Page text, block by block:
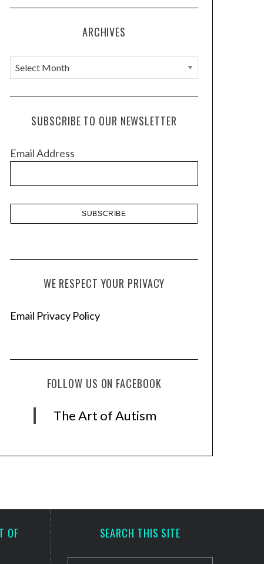
ARCHIVES
A
r
c
e
SUBSCRIBE TO OUR NEWSLETTER
Email Address
WE RESPECT YOUR PRIVACY
Email Privacy Policy
FOLLOW US ON FACEBOOK
The Art of Autism
OF
SEARCH THIS SITE